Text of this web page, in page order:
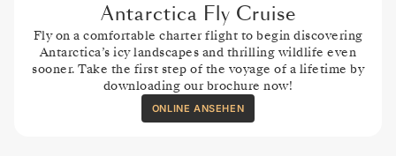
Antarctica Fly Cruise
Fly on a comfortable charter flight to begin discovering
Antarctica’s icy landscapes and thrilling wildlife even
sooner. Take the first step of the voyage of a lifetime by
downloading our brochure now!
ONLINE ANSEHEN